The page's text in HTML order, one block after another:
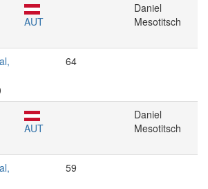
AUT
Daniel
Mesotitsch
64
AUT
Daniel
Mesotitsch
59